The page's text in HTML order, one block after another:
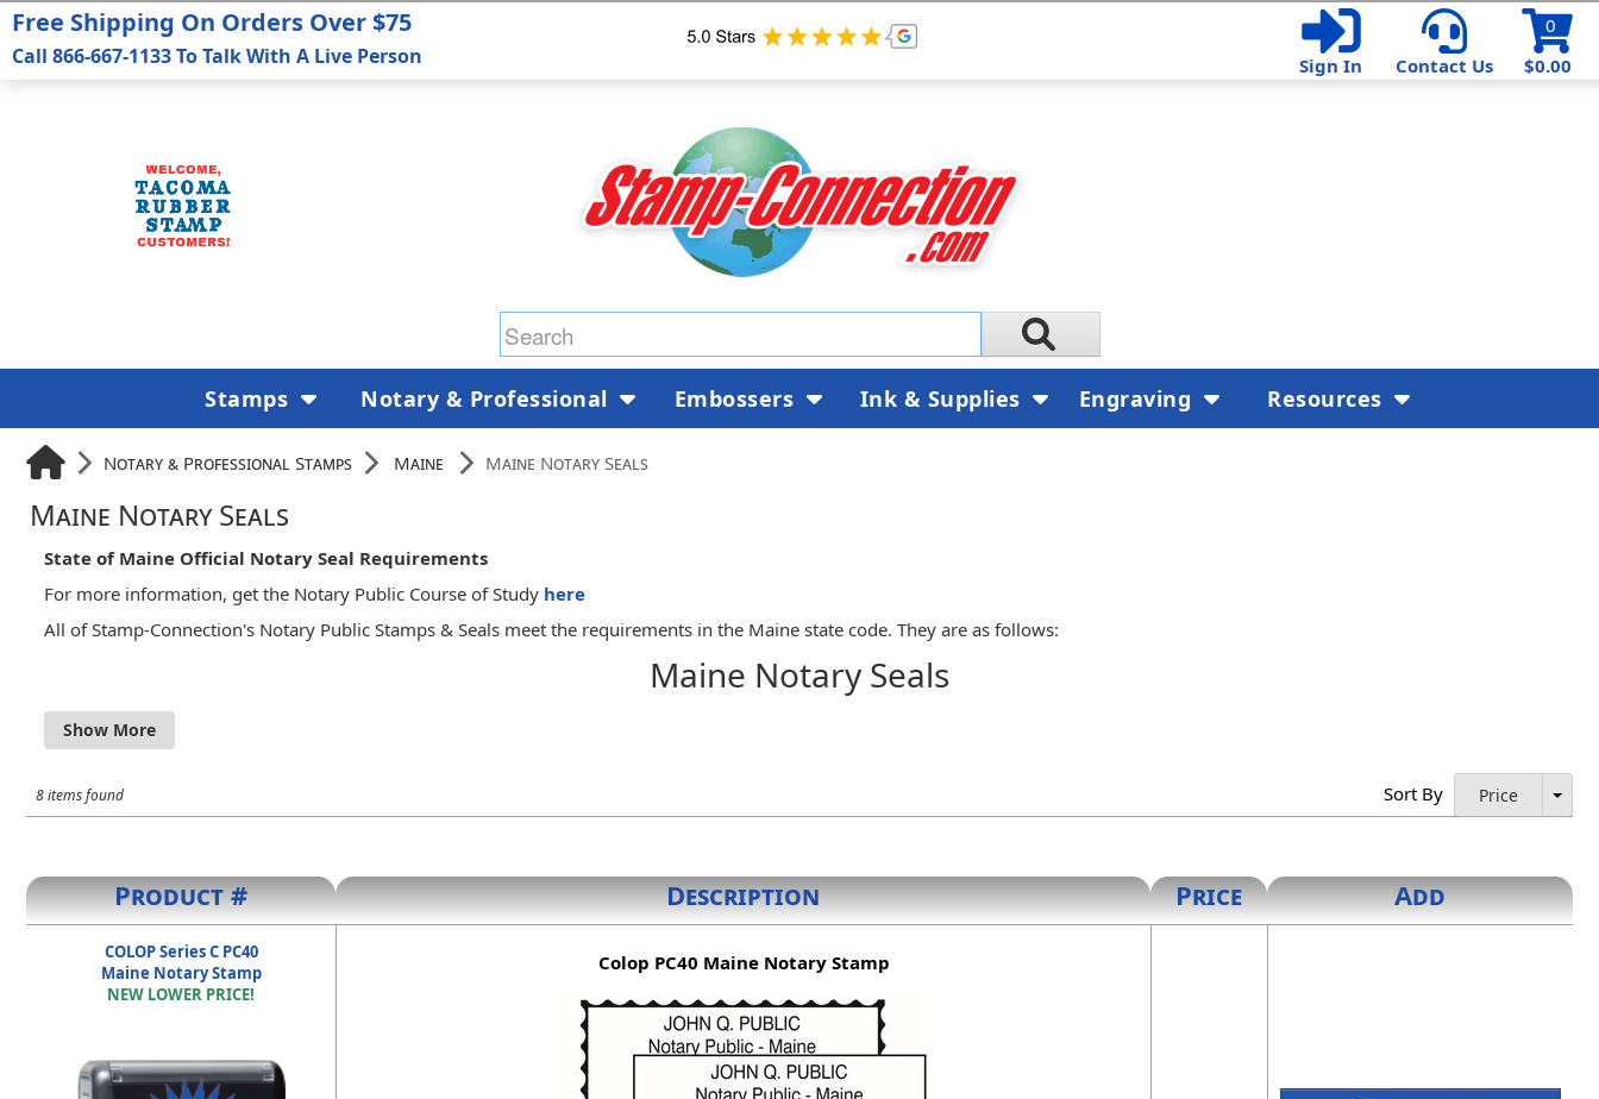
$0.00
0
Sign In
Contact Us
Notary & Professional Stamps Maine Maine Notary Seals
Maine Notary Seals
State of Maine Official Notary Seal Requirements
For more information, get the Notary Public Course of Study here
All of Stamp-Connection's Notary Public Stamps & Seals meet the requirements in the Maine state code. They are as follows:
Maine Notary Seals
Maine Revised Statutes - Title 4 - §951. Seal; authority to administer oaths
A notary public may keep a seal of office, engraved with the notary public's name exactly as it appears on the notary public's commission, and the words "Notary Public" and
"Maine" or its abbreviation "Me.," with the arms of state or such other device as the notary public chooses. When a notary public who has obtained a seal of office resigns, or the
notary public's commission is revoked or expires, the notary public or heirs shall destroy the official seal or send it to the Secretary of State for destruction. When authorized by
the laws of this State or of any other state or country to do any official act, the notary public may administer any oath necessary to the completion or validity of the act.
8 items found Sort By Price
Product # Description Price Add
COLOP Series C PC40
Maine Notary Stamp
NEW LOWER PRICE!
Colop PC40 Maine Notary Stamp
Free Shipping On Orders Over $75
Call 866-667-1133 To Talk With A Live Person
Stamps Notary & Professional Embossers Ink & Supplies Engraving Resources